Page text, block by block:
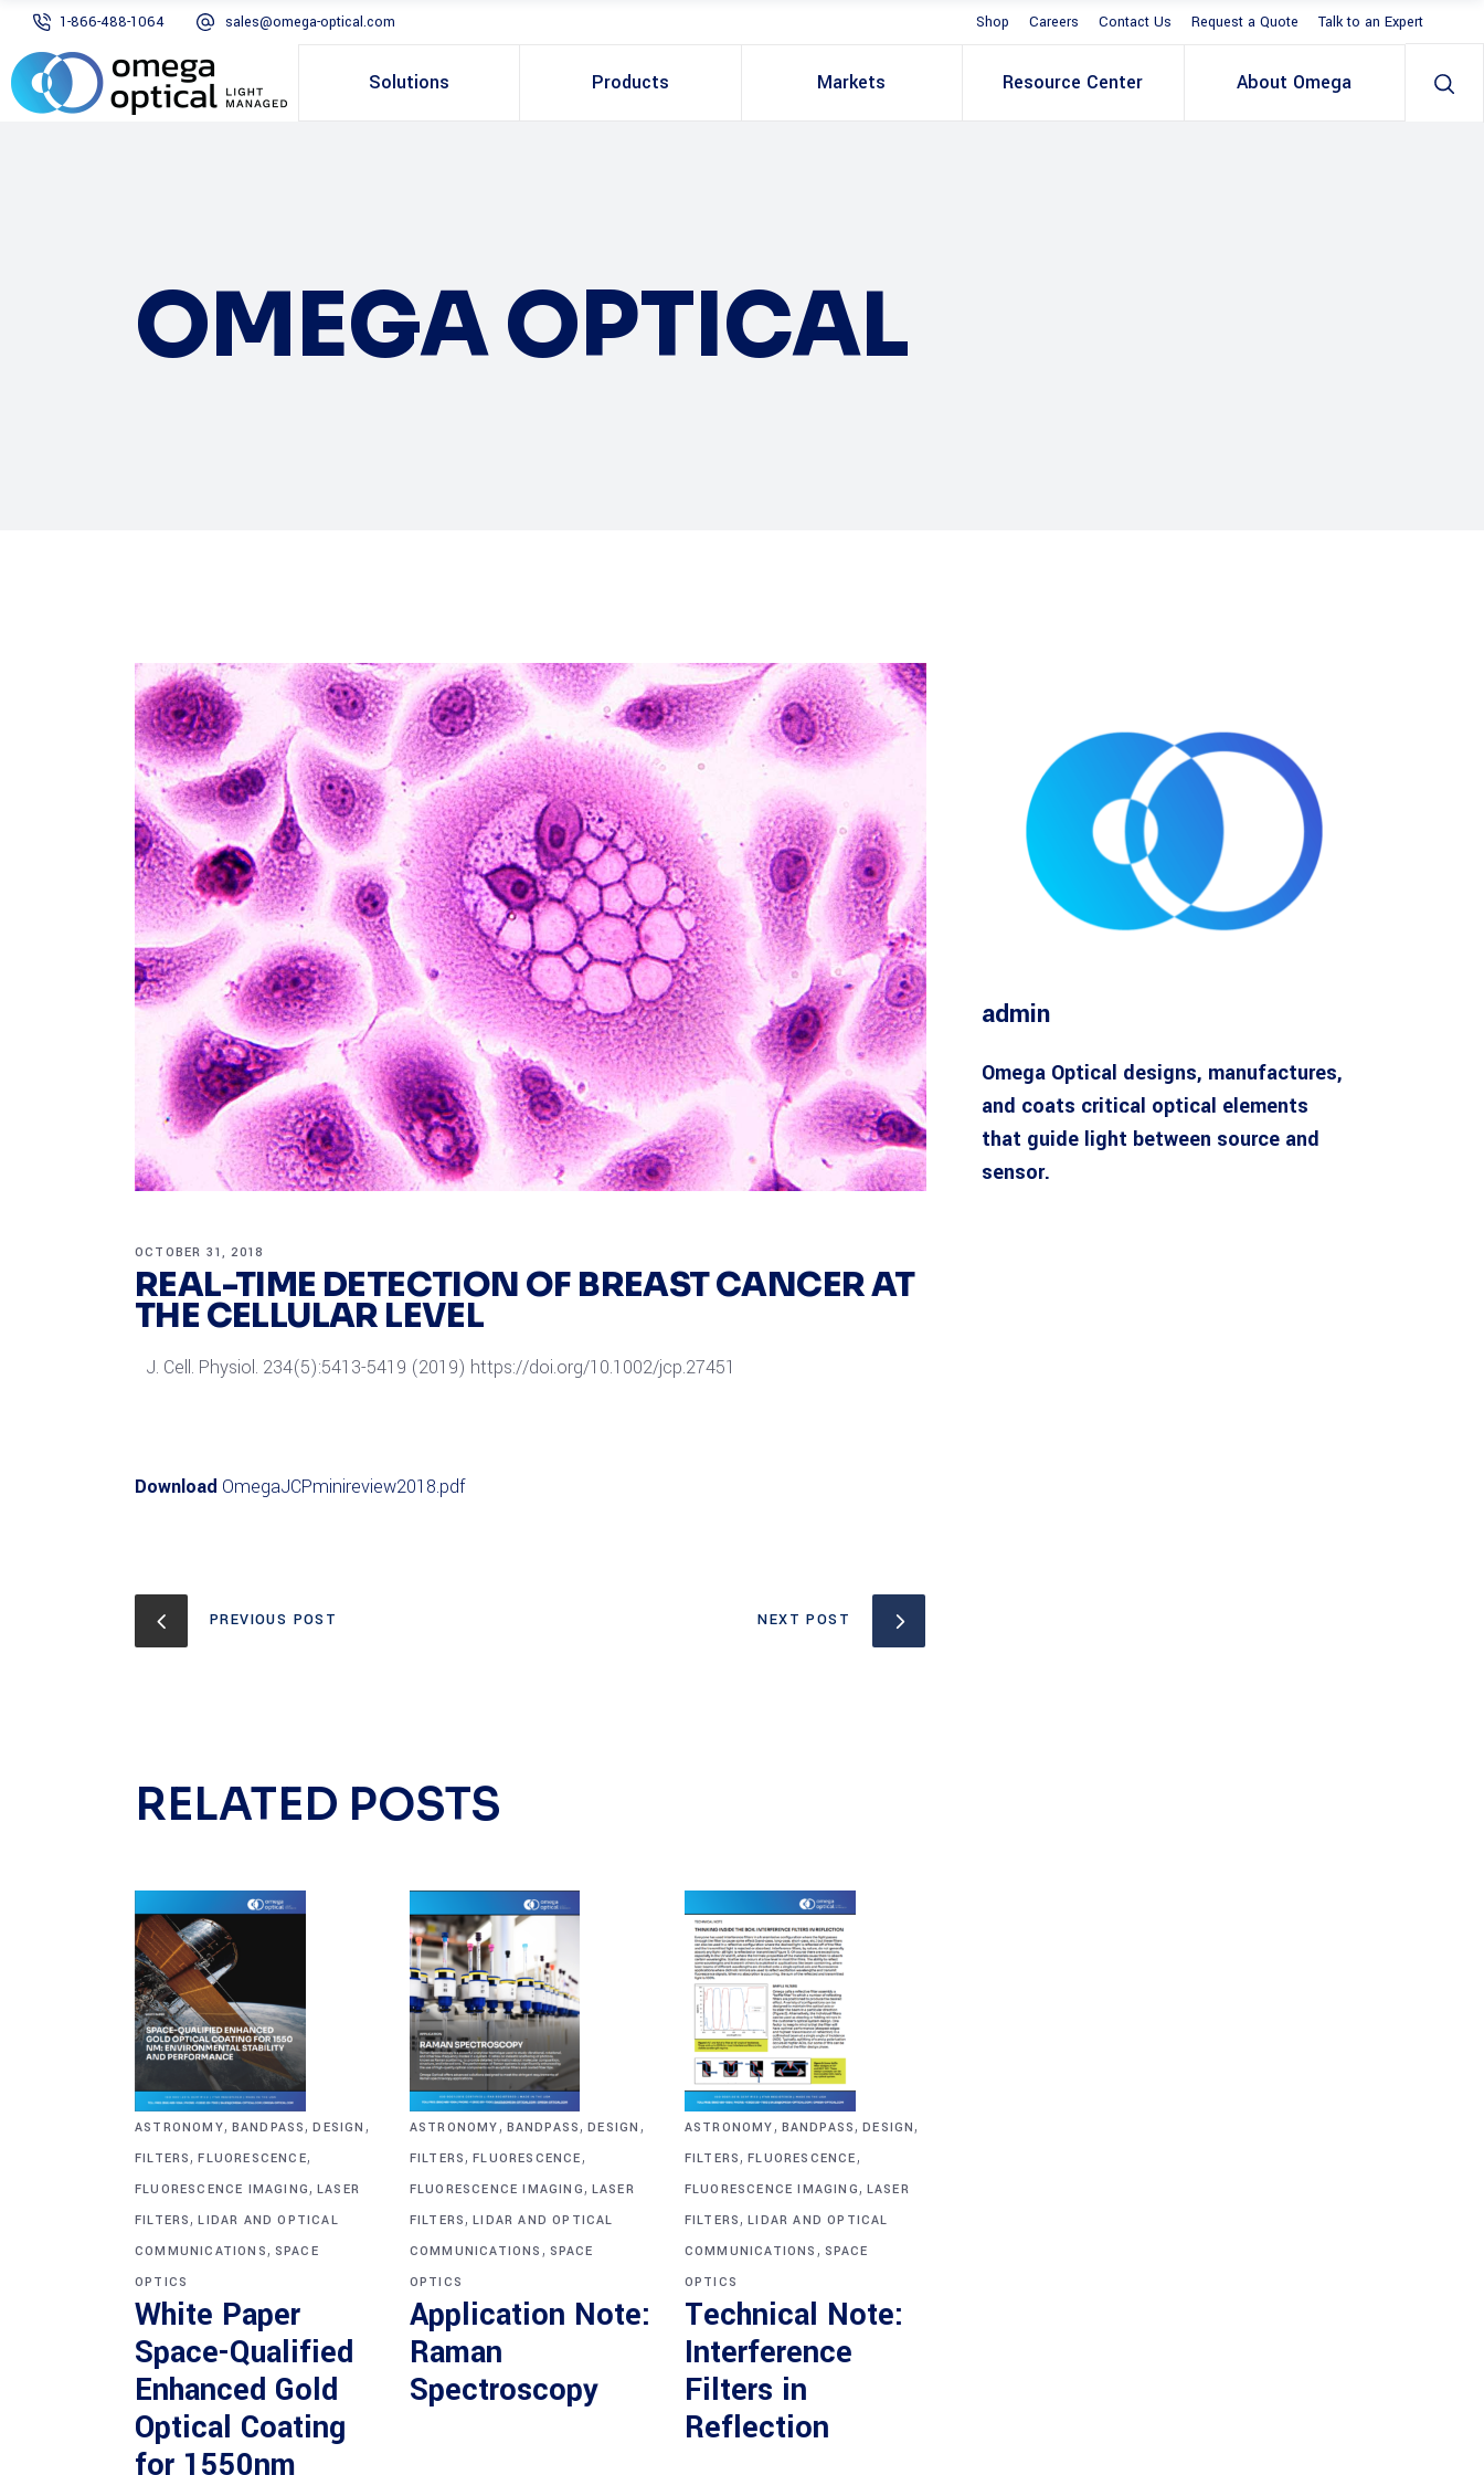
1-866-488-1064 sales@omega-optical.com Shop Careers Contact Us Request a Quote Talk to an Expert
Solutions Products Markets Resource Center About Omega
OMEGA OPTICAL
OCTOBER 31, 2018
REAL-TIME DETECTION OF BREAST CANCER AT
THE CELLULAR LEVEL
J. Cell. Physiol. 234(5):5413-5419 (2019) https://doi.org/10.1002/jcp.27451
Download OmegaJCPminireview2018.pdf
PREVIOUS POST NEXT POST
RELATED POSTS
ASTRONOMY, BANDPASS,DESIGN ,
FILTERS,FLUORESCENCE,
FLUORESCENCE IMAGING, LASER
FILTERS,LIDAR AND OPTICAL
COMMUNICATIONS, SPACE
OPTICS
White Paper
Space-Qualified
Enhanced Gold
Optical Coating
for 1550nm
ASTRONOMY, BANDPASS,DESIGN ,
FILTERS,FLUORESCENCE,
FLUORESCENCE IMAGING, LASER
FILTERS,LIDAR AND OPTICAL
COMMUNICATIONS , SPACE
OPTICS
Application Note:
Raman
Spectroscopy
ASTRONOMY, BANDPASS,DESIGN,
FILTERS,FLUORESCENCE,
FLUORESCENCE IMAGING, LASER
FILTERS,LIDAR AND OPTICAL
COMMUNICATIONS , SPACE
OPTICS
Technical Note:
Interference
Filters in
Reflection
admin
Omega Optical designs, manufactures,
and coats critical optical elements
that guide light between source and
sensor.